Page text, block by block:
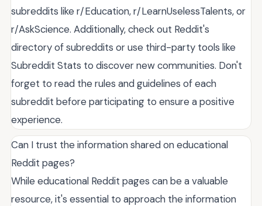
subreddits like r/Education, r/LearnUselessTalents, or
r/AskScience. Additionally, check out Reddit's
directory of subreddits or use third-party tools like
Subreddit Stats to discover new communities. Don't
forget to read the rules and guidelines of each
subreddit before participating to ensure a positive
experience.
Can I trust the information shared on educational
Reddit pages?
While educational Reddit pages can be a valuable
resource, it's essential to approach the information